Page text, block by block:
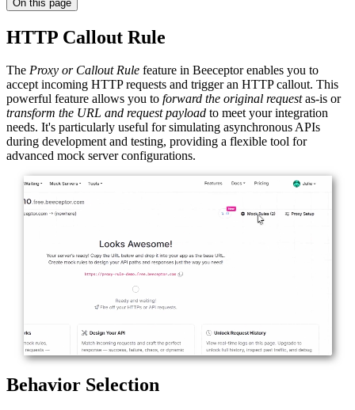
On this page
HTTP Callout Rule
The Proxy or Callout Rule feature in Beeceptor enables you to
accept incoming HTTP requests and trigger an HTTP callout. This
powerful feature allows you to forward the original requestas-is or
transform the URL and request payload to meet your integration
needs. It's particularly useful for simulating asynchronous APIs
during development and testing, providing a flexible tool for
advanced mock server configurations.
Behavior Selection